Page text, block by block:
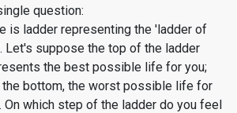
question:
is ladder representing the 'ladder of
Let's suppose the top of the ladder
the best possible life for you;
the bottom, the worst possible life for
On which step of the ladder do you feel